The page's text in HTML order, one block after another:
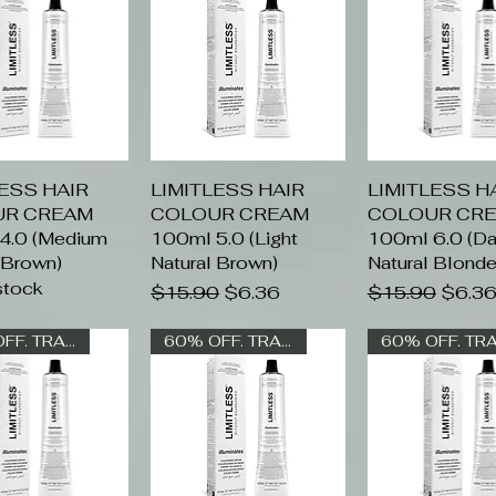
View
HAIR
CREAM
(Medium
Quick View
LIMITLESS HAIR
COLOUR CREAM
100ml 5.0 (Light
Natural Brown)
Regular Price
$15.90 Sale Price
$6.36
Quick
LIMITLESS
COLOUR
100ml 6.0
Natural
Regular Price
$15.90 Sale
$6.36
60% OFF. TRADE ONLY 60% OFF. TRADE ONLY